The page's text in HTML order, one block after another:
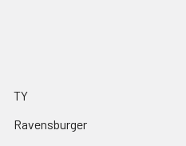
TY
Ravensburger